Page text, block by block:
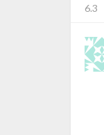
6.3